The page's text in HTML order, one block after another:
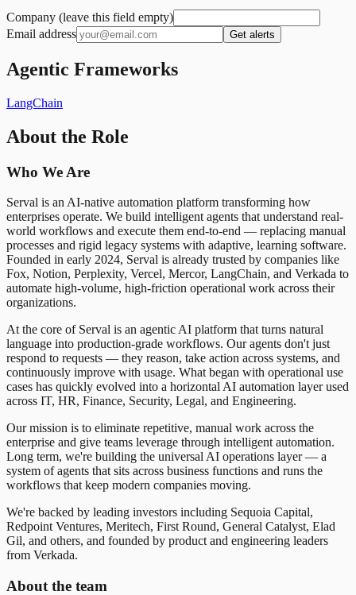
Company (leave this field empty)
Email address
Get alerts
Agentic Frameworks
LangChain
About the Role
Who We Are
Serval is an AI-native automation platform transforming how
enterprises operate. We build intelligent agents that understand real-
world workflows and execute them end-to-end — replacing manual
processes and rigid legacy systems with adaptive, learning software.
Founded in early 2024, Serval is already trusted by companies like
Fox, Notion, Perplexity, Vercel, Mercor, LangChain, and Verkada to
automate high-volume, high-friction operational work across their
organizations.
At the core of Serval is an agentic AI platform that turns natural
language into production-grade workflows. Our agents don't just
respond to requests — they reason, take action across systems, and
continuously improve with usage. What began with operational use
cases has quickly evolved into a horizontal AI automation layer used
across IT, HR, Finance, Security, Legal, and Engineering.
Our mission is to eliminate repetitive, manual work across the
enterprise and give teams leverage through intelligent automation.
Long term, we're building the universal AI operations layer — a
system of agents that sits across business functions and runs the
workflows that keep modern companies moving.
We're backed by leading investors including Sequoia Capital,
Redpoint Ventures, Meritech, First Round, General Catalyst, Elad
Gil, and others, and founded by product and engineering leaders
from Verkada.
About the team